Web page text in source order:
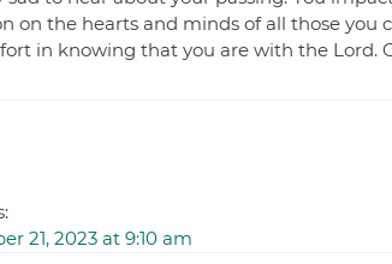
on the hearts and minds of all those
in knowing that you are with the Lord.
21, 2023 at 9:10 am